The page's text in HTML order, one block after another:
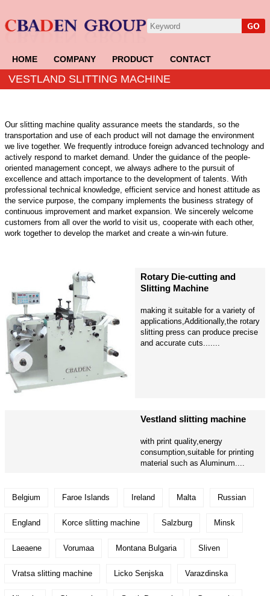
HOME COMPANY PRODUCT CONTACT
VESTLAND SLITTING MACHINE
Our slitting machine quality assurance meets the standards, so the
transportation and use of each product will not damage the environment
we live together. We frequently introduce foreign advanced technology and
actively respond to market demand. Under the guidance of the people-
oriented management concept, we always adhere to the pursuit of
excellence and attach importance to the development of talents. With
professional technical knowledge, efficient service and honest attitude as
the service purpose, the company implements the business strategy of
continuous improvement and market expansion. We sincerely welcome
customers from all over the world to visit us, cooperate with each other,
work together to develop the market and create a win-win future.
Rotary Die-cutting and
Slitting Machine
making it suitable for a variety of
applications,Additionally,the rotary
slitting press can produce precise
and accurate cuts.......
Vestland slitting machine
with print quality,energy
consumption,suitable for printing
material such as Aluminum....
Belgium Faroe Islands Ireland Malta Russian
England Korce slitting machine Salzburg Minsk
Laeaene Vorumaa Montana Bulgaria Sliven
Vratsa slitting machine Licko Senjska Varazdinska